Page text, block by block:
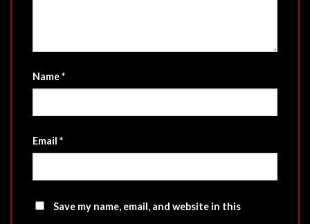
Name*
Email *
Save my name, email, and website in this